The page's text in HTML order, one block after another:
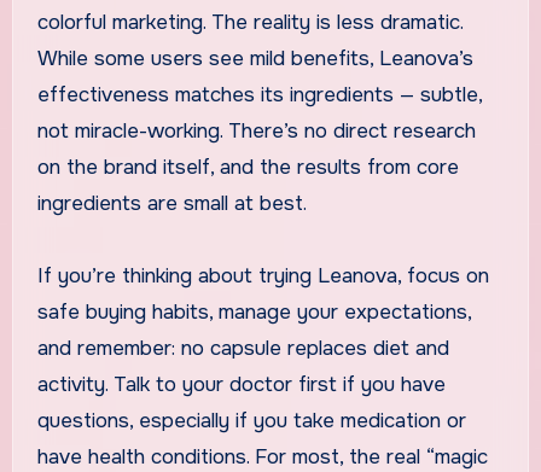
colorful marketing. The reality is less dramatic.
While some users see mild benefits, Leanova’s
effectiveness matches its ingredients — subtle,
not miracle-working. There’s no direct research
on the brand itself, and the results from core
ingredients are small at best.
If you’re thinking about trying Leanova, focus on
safe buying habits, manage your expectations,
and remember: no capsule replaces diet and
activity. Talk to your doctor first if you have
questions, especially if you take medication or
have health conditions. For most, the real “magic